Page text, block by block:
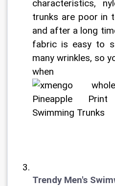
characteristics,
trunks are poor in
and after a long
fabric is easy to
many wrinkles, so
when
Trendy Men's